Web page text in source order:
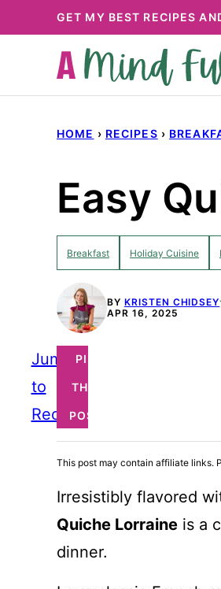
to
GET MY BEST RECIPES
HOME › RECIPES ›
Easy
Breakfast Holiday Cuisine
BY KRISTEN CHIDSEY
APR 16, 2025
Jump
to
Recipe
PIN
THIS
POST
This post may contain affiliate links.
Irresistibly flavored
Quiche Lorraine is a
dinner.